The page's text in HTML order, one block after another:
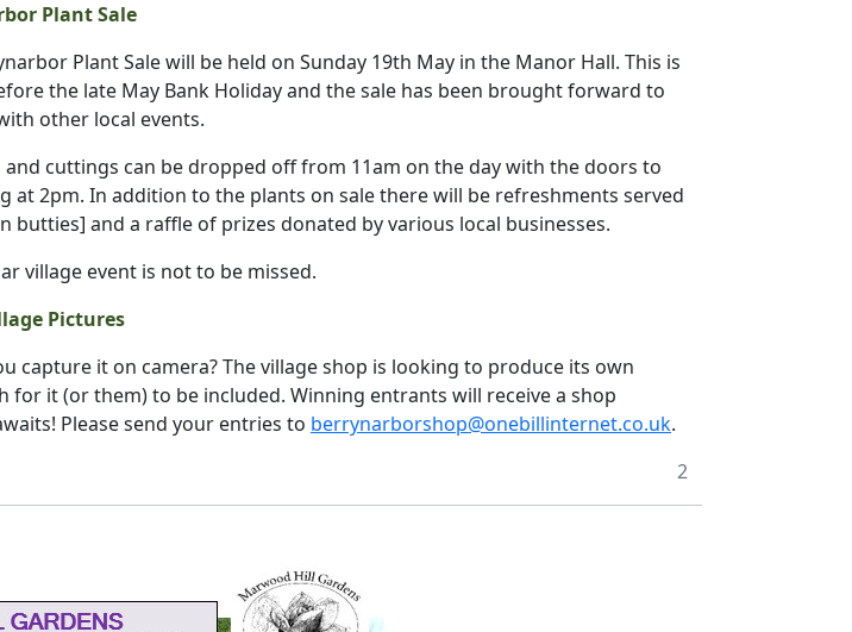
Plant Sale
Plant Sale will be held on Sunday 19th May in the Manor Hall. This is
the late May Bank Holiday and the sale has been brought forward to
other local events.
and cuttings can be dropped off from 11am on the day with the doors to
at 2pm. In addition to the plants on sale there will be refreshments served
butties] and a raffle of prizes donated by various local businesses.
village event is not to be missed.
Pictures
capture it on camera? The village shop is looking to produce its own
it (or them) to be included. Winning entrants will receive a shop
Please send your entries to berrynarborshop@onebillinternet.co.uk.
2